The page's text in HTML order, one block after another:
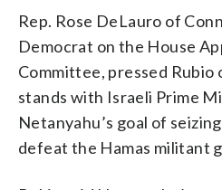
Rep. Rose DeLauro of
Democrat on the House
Committee, pressed Rubio
stands with Israeli Prime
Netanyahu’s goal of
defeat the Hamas militant